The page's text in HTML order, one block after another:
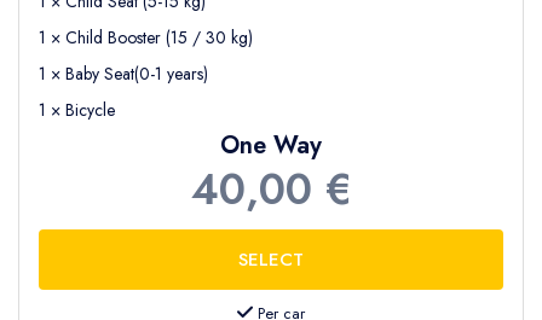
1 × Child Booster (15 / 30 kg)
1 × Baby Seat(0-1 years)
1 × Bicycle
One Way
40,00 €
Per car